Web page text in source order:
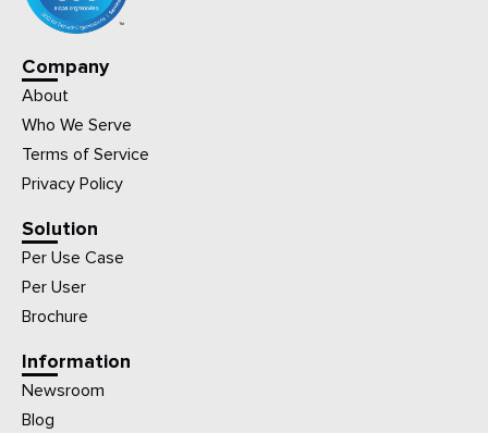
Company
About
Who We Serve
Terms of Service
Privacy Policy
Solution
Per Use Case
Per User
Brochure
Information
Newsroom
Blog